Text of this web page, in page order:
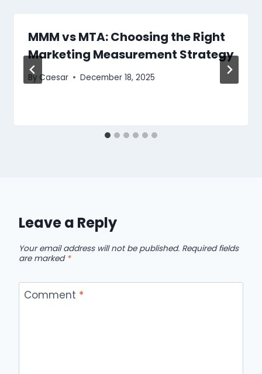
MMM vs MTA: Choosing the Right
Marketing Measurement Strategy
By Caesar December 18, 2025
Leave a Reply
Your email address will not be published. Required fields
are marked *
Comment *